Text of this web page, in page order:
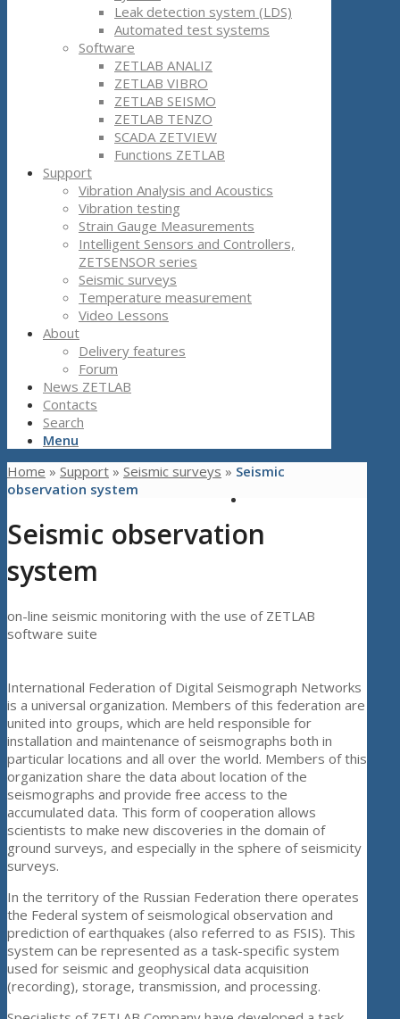
Leak detection system (LDS)
Automated test systems
Software
ZETLAB ANALIZ
ZETLAB VIBRO
ZETLAB SEISMO
ZETLAB TENZO
SCADA ZETVIEW
Functions ZETLAB
Support
Vibration Analysis and Acoustics
Vibration testing
Strain Gauge Measurements
Intelligent Sensors and Controllers,
ZETSENSOR series
Seismic surveys
Temperature measurement
Video Lessons
About
Delivery features
Forum
News ZETLAB
Contacts
Search
Menu
Home » Support » Seismic surveys » Seismic
observation system
Seismic observation
system
on-line seismic monitoring with the use of ZETLAB
software suite
International Federation of Digital Seismograph Networks
is a universal organization. Members of this federation are
united into groups, which are held responsible for
installation and maintenance of seismographs both in
particular locations and all over the world. Members of this
organization share the data about location of the
seismographs and provide free access to the
accumulated data. This form of cooperation allows
scientists to make new discoveries in the domain of
ground surveys, and especially in the sphere of seismicity
surveys.
In the territory of the Russian Federation there operates
the Federal system of seismological observation and
prediction of earthquakes (also referred to as FSIS). This
system can be represented as a task-specific system
used for seismic and geophysical data acquisition
(recording), storage, transmission, and processing.